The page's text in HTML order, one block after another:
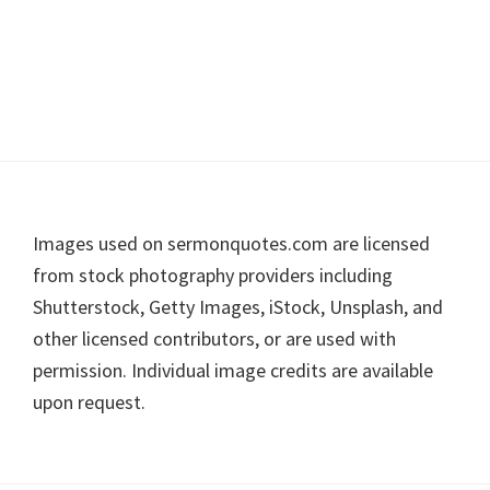
Footer
Images used on sermonquotes.com are licensed
from stock photography providers including
Shutterstock, Getty Images, iStock, Unsplash, and
other licensed contributors, or are used with
permission. Individual image credits are available
upon request.